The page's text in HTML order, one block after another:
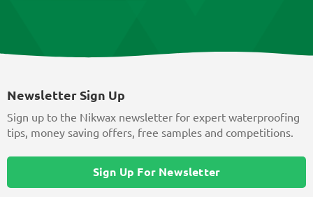
Newsletter Sign Up
Sign up to the Nikwax newsletter for expert waterproofing
tips, money saving offers, free samples and competitions.
Sign Up For Newsletter